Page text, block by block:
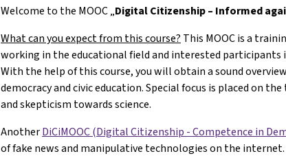
Welcome to the MOOC „Digital Citizenship – Informed
What can you expect from this course? This MOOC is a
working in the educational field and interested
With the help of this course, you will obtain a sound
democracy and civic education. Special focus is placed on
and skepticism towards science.
AnotherDiCiMOOC (Digital Citizenship - Competence in
of fake news and manipulative technologies on the internet.